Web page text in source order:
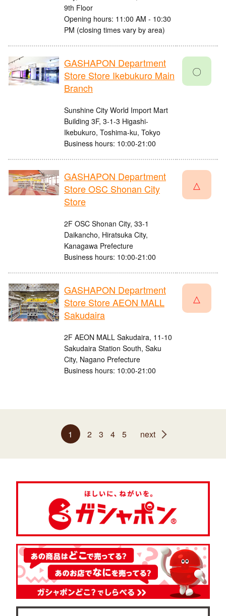
9th Floor
Opening hours: 11:00 AM - 10:30
PM (closing times vary by area)
GASHAPON Department
Store Store Ikebukuro Main
Branch
Sunshine City World Import Mart
Building 3F, 3-1-3 Higashi-
Ikebukuro, Toshima-ku, Tokyo
Business hours: 10:00-21:00
〇
GASHAPON Department
Store OSC Shonan City
Store
2F OSC Shonan City, 33-1
Daikancho, Hiratsuka City,
Kanagawa Prefecture
Business hours: 10:00-21:00
△
GASHAPON Department
Store Store AEON MALL
Sakudaira
2F AEON MALL Sakudaira, 11-10
Sakudaira Station South, Saku
City, Nagano Prefecture
Business hours: 10:00-21:00
△
1 2 3 4 5 next